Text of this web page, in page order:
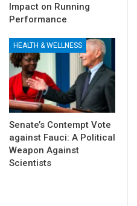
Impact on Running
Performance
HEALTH & WELLNESS
Senate’s Contempt Vote
against Fauci: A Political
Weapon Against
Scientists